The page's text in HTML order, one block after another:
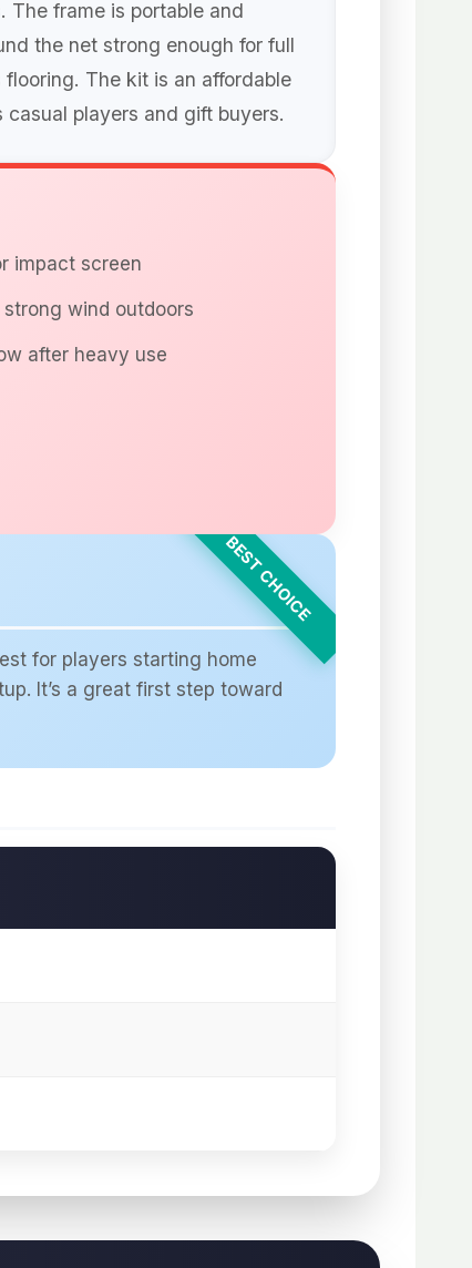
The frame is portable and
the net strong enough for full
The kit is an affordable
players and gift buyers.
impact screen
wind outdoors
after heavy use
for players starting home
It’s a great first step toward